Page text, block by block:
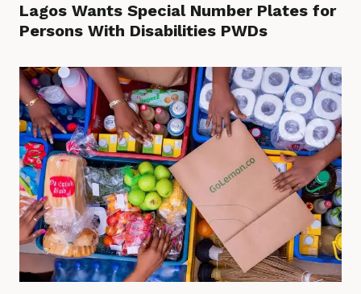
Lagos Wants Special Number Plates for
Persons With Disabilities PWDs